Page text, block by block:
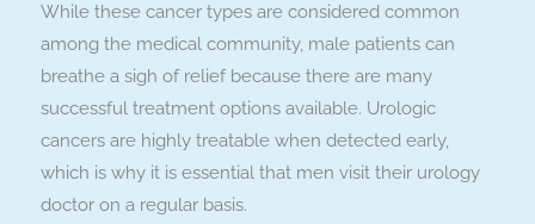
While these cancer types are considered common
among the medical community, male patients can
breathe a sigh of relief because there are many
successful treatment options available. Urologic
cancers are highly treatable when detected early,
which is why it is essential that men visit their urology
doctor on a regular basis.